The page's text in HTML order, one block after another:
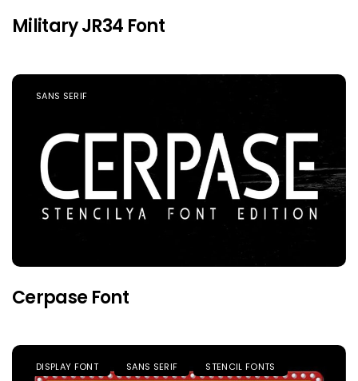
Military JR34 Font
SANS SERIF
Cerpase Font
DISPLAY FONT SANS SERIF STENCIL FONTS